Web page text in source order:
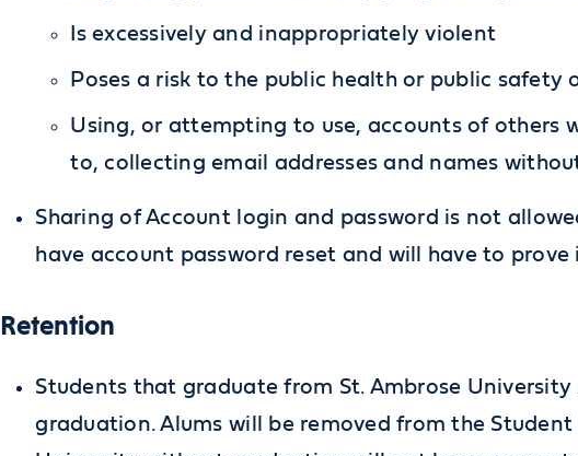
Is excessively and inappropriately violent
Poses a risk to the public health or public safety
Using, or attempting to use, accounts of others
to, collecting email addresses and names
Sharing of Account login and password is not
have account password reset and will have to
Retention
Students that graduate from St. Ambrose
graduation. Alums will be removed from the